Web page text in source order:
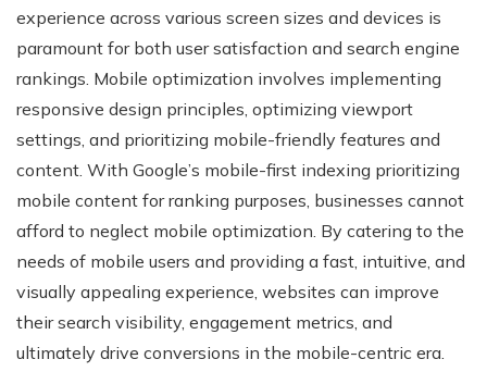
experience across various screen sizes and devices is
paramount for both user satisfaction and search engine
rankings. Mobile optimization involves implementing
responsive design principles, optimizing viewport
settings, and prioritizing mobile-friendly features and
content. With Google’s mobile-first indexing prioritizing
mobile content for ranking purposes, businesses cannot
afford to neglect mobile optimization. By catering to the
needs of mobile users and providing a fast, intuitive, and
visually appealing experience, websites can improve
their search visibility, engagement metrics, and
ultimately drive conversions in the mobile-centric era.